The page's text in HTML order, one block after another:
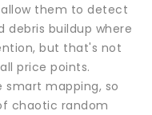
them to detect
debris buildup where
but that's not
price points.
mapping, so
chaotic random